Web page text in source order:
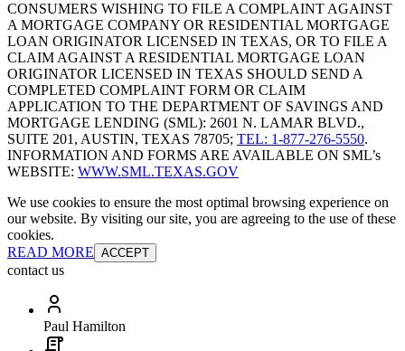
CONSUMERS WISHING TO FILE A COMPLAINT AGAINST
A MORTGAGE COMPANY OR RESIDENTIAL MORTGAGE
LOAN ORIGINATOR LICENSED IN TEXAS, OR TO FILE A
CLAIM AGAINST A RESIDENTIAL MORTGAGE LOAN
ORIGINATOR LICENSED IN TEXAS SHOULD SEND A
COMPLETED COMPLAINT FORM OR CLAIM
APPLICATION TO THE DEPARTMENT OF SAVINGS AND
MORTGAGE LENDING (SML): 2601 N. LAMAR BLVD.,
SUITE 201, AUSTIN, TEXAS 78705; TEL: 1-877-276-5550.
INFORMATION AND FORMS ARE AVAILABLE ON SML’s
WEBSITE: WWW.SML.TEXAS.GOV
We use cookies to ensure the most optimal browsing experience on
our website. By visiting our site, you are agreeing to the use of these
cookies.
READ MORE ACCEPT
contact us
Paul Hamilton